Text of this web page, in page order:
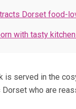
Dorset food-
with tasty
is served in the
who are